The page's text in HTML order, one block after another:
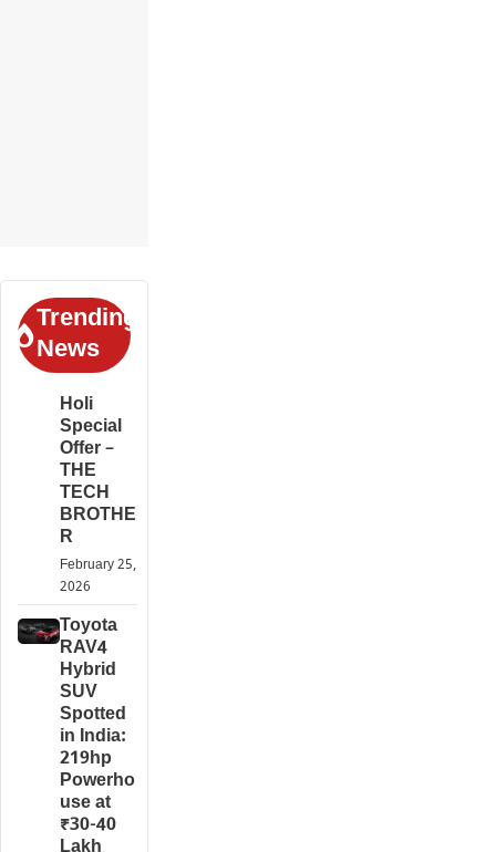
Trending
News
Holi
Special
Offer –
THE
TECH
BROTHE
R
February 25,
2026
Toyota
RAV4
Hybrid
SUV
Spotted
in India:
219hp
Powerho
use at
₹30-40